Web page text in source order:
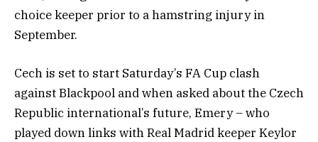
choice keeper prior to a hamstring injury in
September.
Cech is set to start Saturday’s FA Cup clash
against Blackpool and when asked about the Czech
Republic international’s future, Emery – who
played down links with Real Madrid keeper Keylor